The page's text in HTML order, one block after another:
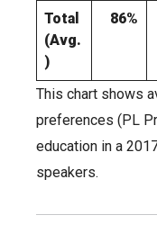
Total
(Avg.
)
86%
This chart shows
preferences (PL
education in a
speakers.